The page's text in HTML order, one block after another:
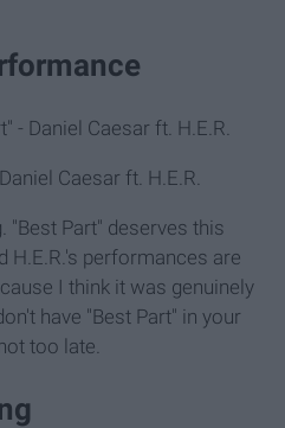
- Daniel Caesar ft. H.E.R.
Caesar ft. H.E.R.
"Best Part" deserves this
H.E.R.'s performances are
I think it was genuinely
have "Best Part" in your
too late.